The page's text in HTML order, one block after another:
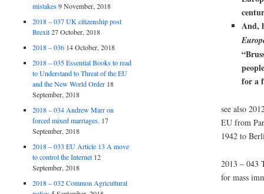
And,
“
for a
see also
EU from
1942 to
2013 – 043
for mass
mistakes 9 November, 2018
2018 – 037 UK citizenship post
Brexit 27 October, 2018
2018 – 036 14 October, 2018
2018 – 035 Essential Books to read
to Understand to Threat of the EU
and the New World Order 18
September, 2018
2018 – 034 Andrew Marr on
forced mixed marriages. 17
September, 2018
2018 – 033 EU Article 13 A move
to control the Internet 12
September, 2018
2018 – 032 Common Agricultural